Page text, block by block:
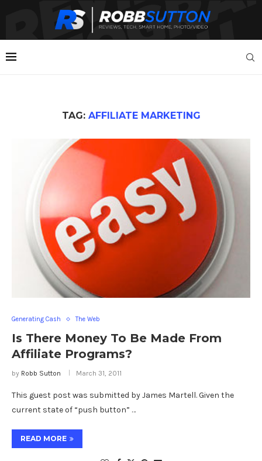
TAG: AFFILIATE MARKETING
Generating Cash The Web
Is There Money To Be Made From
Affiliate Programs?
by Robb Sutton March 31, 2011
This guest post was submitted by James Martell. Given the
current state of “push button” …
READ MORE